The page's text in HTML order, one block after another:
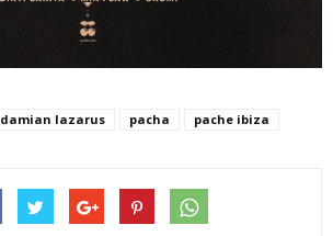
damian lazarus pacha pache ibiza